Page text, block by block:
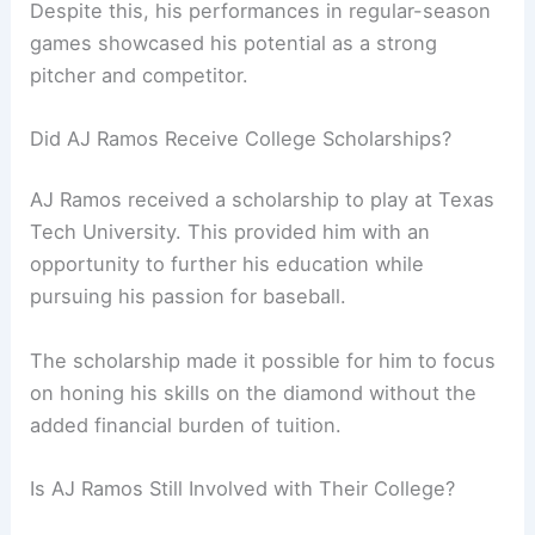
Despite this, his performances in regular-season
games showcased his potential as a strong
pitcher and competitor.
Did AJ Ramos Receive College Scholarships?
AJ Ramos received a scholarship to play at Texas
Tech University. This provided him with an
opportunity to further his education while
pursuing his passion for baseball.
The scholarship made it possible for him to focus
on honing his skills on the diamond without the
added financial burden of tuition.
Is AJ Ramos Still Involved with Their College?